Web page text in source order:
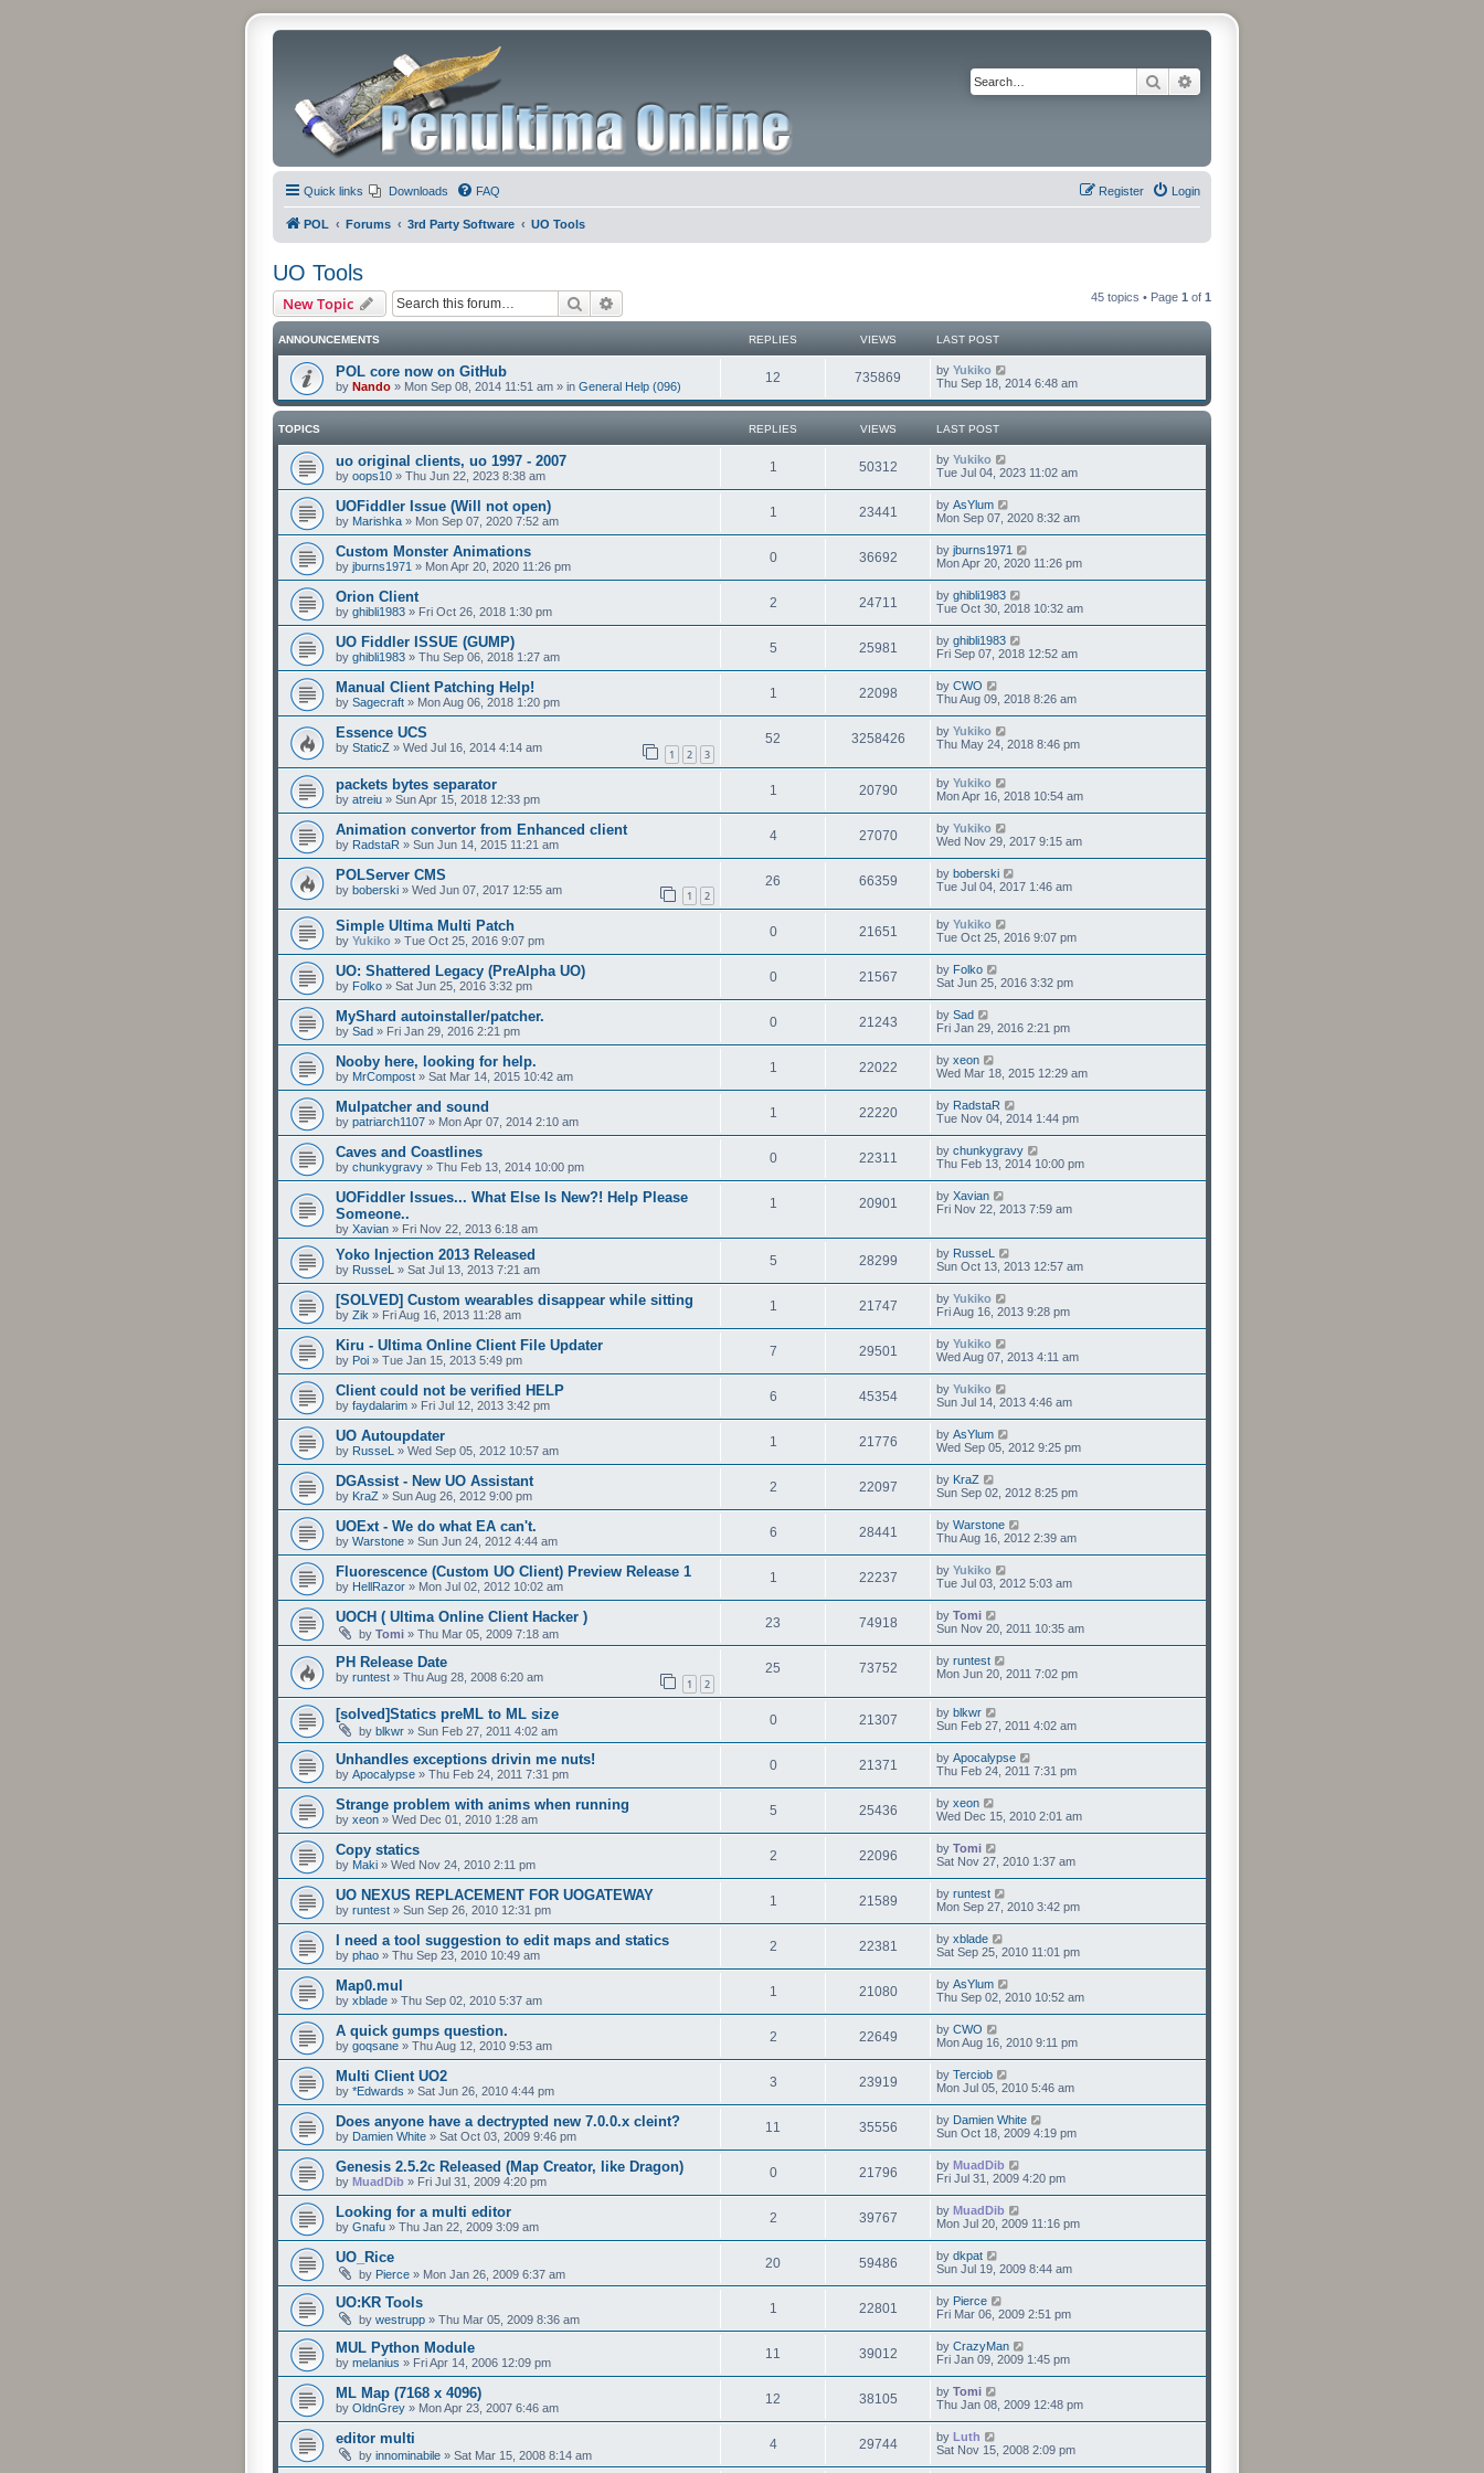
Search
Quick links Downloads FAQ Login
Register
POL Forums 3rd Party Software UO Tools
UO Tools
New Topic Search 45 topics • Page 1 of 1
ANNOUNCEMENTS REPLIES VIEWS LAST POST
POL core now on GitHub
by Nando » Mon Sep 08, 2014 11:51 am » in General Help (096)
12 735869 by Yukiko
Thu Sep 18, 2014 6:48 am
TOPICS REPLIES VIEWS LAST POST
uo original clients, uo 1997 - 2007
by oops10 » Thu Jun 22, 2023 8:38 am
1 50312 by Yukiko
Tue Jul 04, 2023 11:02 am
UOFiddler Issue (Will not open)
by Marishka » Mon Sep 07, 2020 7:52 am
1 23441 by AsYlum
Mon Sep 07, 2020 8:32 am
Custom Monster Animations
by jburns1971 » Mon Apr 20, 2020 11:26 pm
0 36692 by jburns1971
Mon Apr 20, 2020 11:26 pm
Orion Client
by ghibli1983 » Fri Oct 26, 2018 1:30 pm
2 24711 by ghibli1983
Tue Oct 30, 2018 10:32 am
UO Fiddler ISSUE (GUMP)
by ghibli1983 » Thu Sep 06, 2018 1:27 am
5 25981 by ghibli1983
Fri Sep 07, 2018 12:52 am
Manual Client Patching Help!
by Sagecraft » Mon Aug 06, 2018 1:20 pm
1 22098 by CWO
Thu Aug 09, 2018 8:26 am
Essence UCS
by StaticZ » Wed Jul 16, 2014 4:14 am 1 2 3
52 3258426 by Yukiko
Thu May 24, 2018 8:46 pm
packets bytes separator
by atreiu » Sun Apr 15, 2018 12:33 pm
1 20790 by Yukiko
Mon Apr 16, 2018 10:54 am
Animation convertor from Enhanced client
by RadstaR » Sun Jun 14, 2015 11:21 am
4 27070 by Yukiko
Wed Nov 29, 2017 9:15 am
POLServer CMS
by boberski » Wed Jun 07, 2017 12:55 am 1 2
26 66359 by boberski
Tue Jul 04, 2017 1:46 am
Simple Ultima Multi Patch
by Yukiko » Tue Oct 25, 2016 9:07 pm
0 21651 by Yukiko
Tue Oct 25, 2016 9:07 pm
UO: Shattered Legacy (PreAlpha UO)
by Folko » Sat Jun 25, 2016 3:32 pm
0 21567 by Folko
Sat Jun 25, 2016 3:32 pm
MyShard autoinstaller/patcher.
by Sad » Fri Jan 29, 2016 2:21 pm
0 21243 by Sad
Fri Jan 29, 2016 2:21 pm
Nooby here, looking for help.
by MrCompost » Sat Mar 14, 2015 10:42 am
1 22022 by xeon
Wed Mar 18, 2015 12:29 am
Mulpatcher and sound
by patriarch1107 » Mon Apr 07, 2014 2:10 am
1 22220 by RadstaR
Tue Nov 04, 2014 1:44 pm
Caves and Coastlines
by chunkygravy » Thu Feb 13, 2014 10:00 pm
0 22311 by chunkygravy
Thu Feb 13, 2014 10:00 pm
UOFiddler Issues... What Else Is New?! Help Please
Someone..
by Xavian » Fri Nov 22, 2013 6:18 am
1 20901 by Xavian
Fri Nov 22, 2013 7:59 am
Yoko Injection 2013 Released
by RusseL » Sat Jul 13, 2013 7:21 am
5 28299 by RusseL
Sun Oct 13, 2013 12:57 am
[SOLVED] Custom wearables disappear while sitting
by Zik » Fri Aug 16, 2013 11:28 am
1 21747 by Yukiko
Fri Aug 16, 2013 9:28 pm
Kiru - Ultima Online Client File Updater
by Poi » Tue Jan 15, 2013 5:49 pm
7 29501 by Yukiko
Wed Aug 07, 2013 4:11 am
Client could not be verified HELP
by faydalarim » Fri Jul 12, 2013 3:42 pm
6 45354 by Yukiko
Sun Jul 14, 2013 4:46 am
UO Autoupdater
by RusseL » Wed Sep 05, 2012 10:57 am
1 21776 by AsYlum
Wed Sep 05, 2012 9:25 pm
DGAssist - New UO Assistant
by KraZ » Sun Aug 26, 2012 9:00 pm
2 22097 by KraZ
Sun Sep 02, 2012 8:25 pm
UOExt - We do what EA can't.
by Warstone » Sun Jun 24, 2012 4:44 am
6 28441 by Warstone
Thu Aug 16, 2012 2:39 am
Fluorescence (Custom UO Client) Preview Release 1
by HellRazor » Mon Jul 02, 2012 10:02 am
1 22237 by Yukiko
Tue Jul 03, 2012 5:03 am
UOCH ( Ultima Online Client Hacker )
by Tomi » Thu Mar 05, 2009 7:18 am
23 74918 by Tomi
Sun Nov 20, 2011 10:35 am
PH Release Date
by runtest » Thu Aug 28, 2008 6:20 am 1 2
25 73752 by runtest
Mon Jun 20, 2011 7:02 pm
[solved]Statics preML to ML size
by blkwr » Sun Feb 27, 2011 4:02 am
0 21307 by blkwr
Sun Feb 27, 2011 4:02 am
Unhandles exceptions drivin me nuts!
by Apocalypse » Thu Feb 24, 2011 7:31 pm
0 21371 by Apocalypse
Thu Feb 24, 2011 7:31 pm
Strange problem with anims when running
by xeon » Wed Dec 01, 2010 1:28 am
5 25436 by xeon
Wed Dec 15, 2010 2:01 am
Copy statics
by Maki » Wed Nov 24, 2010 2:11 pm
2 22096 by Tomi
Sat Nov 27, 2010 1:37 am
UO NEXUS REPLACEMENT FOR UOGATEWAY
by runtest » Sun Sep 26, 2010 12:31 pm
1 21589 by runtest
Mon Sep 27, 2010 3:42 pm
I need a tool suggestion to edit maps and statics
by phao » Thu Sep 23, 2010 10:49 am
2 22381 by xblade
Sat Sep 25, 2010 11:01 pm
Map0.mul
by xblade » Thu Sep 02, 2010 5:37 am
1 21080 by AsYlum
Thu Sep 02, 2010 10:52 am
A quick gumps question.
by goqsane » Thu Aug 12, 2010 9:53 am
2 22649 by CWO
Mon Aug 16, 2010 9:11 pm
Multi Client UO2
by *Edwards » Sat Jun 26, 2010 4:44 pm
3 23919 by Terciob
Mon Jul 05, 2010 5:46 am
Does anyone have a dectrypted new 7.0.0.x cleint?
by Damien White » Sat Oct 03, 2009 9:46 pm
11 35556 by Damien White
Sun Oct 18, 2009 4:19 pm
Genesis 2.5.2c Released (Map Creator, like Dragon)
by MuadDib » Fri Jul 31, 2009 4:20 pm
0 21796 by MuadDib
Fri Jul 31, 2009 4:20 pm
Looking for a multi editor
by Gnafu » Thu Jan 22, 2009 3:09 am
2 39767 by MuadDib
Mon Jul 20, 2009 11:16 pm
UO_Rice
by Pierce » Mon Jan 26, 2009 6:37 am
20 59486 by dkpat
Sun Jul 19, 2009 8:44 am
UO:KR Tools
by westrupp » Thu Mar 05, 2009 8:36 am
1 22801 by Pierce
Fri Mar 06, 2009 2:51 pm
MUL Python Module
by melanius » Fri Apr 14, 2006 12:09 pm
11 39012 by CrazyMan
Fri Jan 09, 2009 1:45 pm
ML Map (7168 x 4096)
by OldnGrey » Mon Apr 23, 2007 6:46 am
12 38105 by Tomi
Thu Jan 08, 2009 12:48 pm
editor multi
by innominabile » Sat Mar 15, 2008 8:14 am
4 29744 by Luth
Sat Nov 15, 2008 2:09 pm